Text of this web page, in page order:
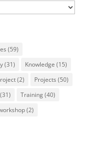
(59)
(31) Knowledge (15)
(2) Projects (50)
(31) Training(40)
(2)